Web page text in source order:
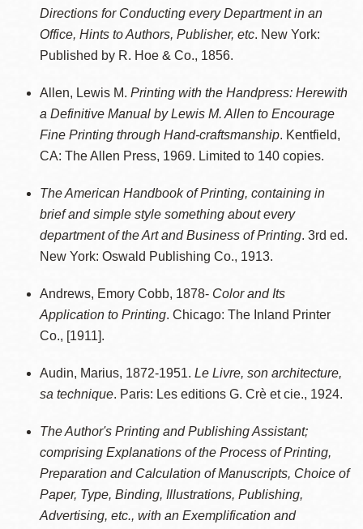
Directions for Conducting every Department in an
Office, Hints to Authors, Publisher, etc. New York:
Published by R. Hoe & Co., 1856.
Allen, Lewis M. Printing with the Handpress: Herewith
a Definitive Manual by Lewis M. Allen to Encourage
Fine Printing through Hand-craftsmanship. Kentfield,
CA: The Allen Press, 1969. Limited to 140 copies.
The American Handbook of Printing, containing in
brief and simple style something about every
department of the Art and Business of Printing. 3rd ed.
New York: Oswald Publishing Co., 1913.
Andrews, Emory Cobb, 1878- Color and Its
Application to Printing. Chicago: The Inland Printer
Co., [1911].
Audin, Marius, 1872-1951. Le Livre, son architecture,
sa technique. Paris: Les editions G. Crè et cie., 1924.
The Author's Printing and Publishing Assistant;
comprising Explanations of the Process of Printing,
Preparation and Calculation of Manuscripts, Choice of
Paper, Type, Binding, Illustrations, Publishing,
Advertising, etc., with an Exemplification and